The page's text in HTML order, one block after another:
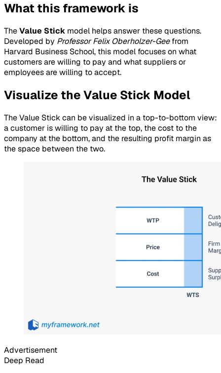
What this framework is
TheValue Stick model helps answer these questions.
Developed by Professor Felix Oberholzer-Geefrom
Harvard Business School, this model focuses on what
customers are willing to pay and what suppliers or
employees are willing to accept.
Visualize the Value Stick Model
The Value Stick can be visualized in a top-to-bottom view:
a customer is willing to pay at the top, the cost to the
company at the bottom, and the resulting profit margin as
the space between the two.
Advertisement
Deep Read